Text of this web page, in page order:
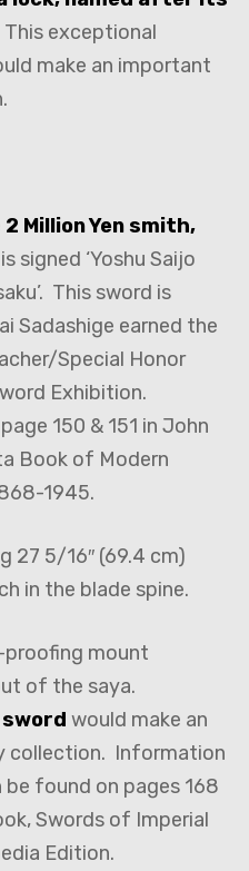
This exceptional
make an important
2 Million Yen smith,
signed ‘Yoshu Saijo
This sword is
Sadashige earned the
Special Honor
Exhibition.
150 & 151 in John
Book of Modern
1945.
27 5/16″ (69.4 cm)
in the blade spine.
proofing mount
of the saya.
would make an
collection. Information
be found on pages 168
Swords of Imperial
Edition.